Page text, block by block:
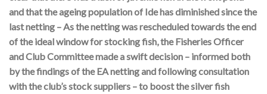
and that the ageing population of Ide has diminished since the
last netting – As the netting was rescheduled towards the end
of the ideal window for stocking fish, the Fisheries Officer
and Club Committee made a swift decision – informed both
by the findings of the EA netting and following consultation
with the club’s stock suppliers – to boost the silver fish